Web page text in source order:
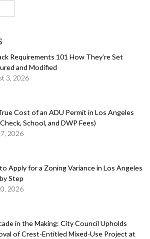
Requirements 101 How They’re Set
and Modified
3, 2026
Cost of an ADU Permit in Los Angeles
School, and DWP Fees)
2026
Apply for a Zoning Variance in Los Angeles
Step
2026
in the Making: City Council Upholds
of Crest-Entitled Mixed-Use Project at